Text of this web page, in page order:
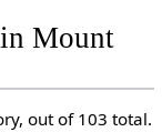
Mount
out of 103 total.